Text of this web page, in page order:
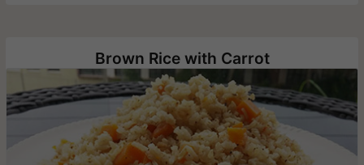
Brown Rice with Carrot